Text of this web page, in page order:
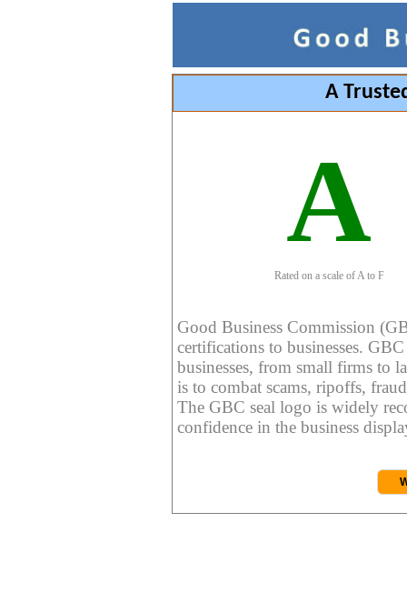
A
A
Rated on a scale of A to F
Good Business Commission
certifications to businesses.
businesses, from small firms to
is to combat scams, ripoffs,
The GBC seal logo is widely
confidence in the business